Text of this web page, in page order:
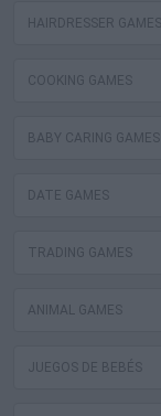
HAIRDRESSER GAMES
COOKING GAMES
BABY CARING GAMES
DATE GAMES
TRADING GAMES
ANIMAL GAMES
JUEGOS DE BEBÉS